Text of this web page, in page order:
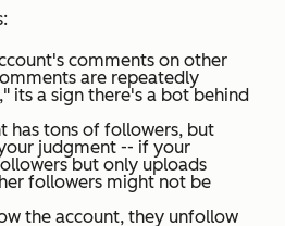
comments on other
are repeatedly
its a sign there's a bot behind
has tons of followers, but
judgment -- if your
but only uploads
followers might not be
the account, they unfollow